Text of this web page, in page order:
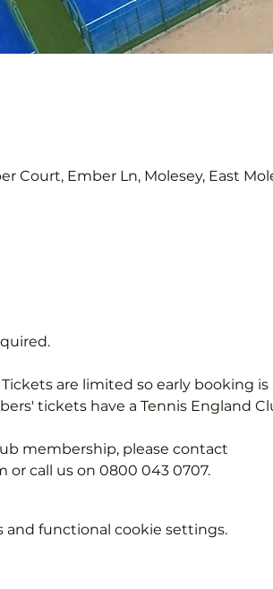
Court, Ember Ln, Molesey, East
are limited so early booking is
tickets have a Tennis England
membership, please contact
call us on 0800 043 0707.
and functional cookie settings.